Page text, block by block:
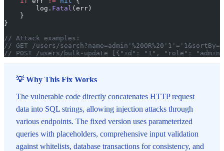
        log.
Fatal (err)
    }
}
// Attack examples:
// GET /users/
// POST /users/bulk-update [{"id": "1", "role": "admin';
💡 Why This Fix Works
The vulnerable code directly concatenates HTTP request
data into SQL strings, allowing injection attacks through
various endpoints. The fixed version uses parameterized
queries with placeholders, comprehensive input validation
against whitelists, database transactions for consistency, and